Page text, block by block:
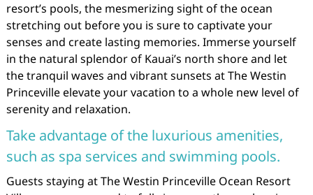
resort’s pools, the mesmerizing sight of the ocean
stretching out before you is sure to captivate your
senses and create lasting memories. Immerse yourself
in the natural splendor of Kauai’s north shore and let
the tranquil waves and vibrant sunsets at The Westin
Princeville elevate your vacation to a whole new level of
serenity and relaxation.
Take advantage of the luxurious amenities,
such as spa services and swimming pools.
Guests staying at The Westin Princeville Ocean Resort